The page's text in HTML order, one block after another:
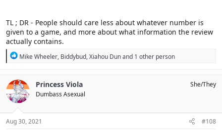
TL ; DR - People should care less about whatever number is
given to a game, and more about what information the review
actually contains.
R
c
t
i
o
s
Mike Wheeler, Biddybud,Xiahou Dunand 1 other person
Princess Viola
Dumbass Asexual
She/They
Aug 30, 2021 #108